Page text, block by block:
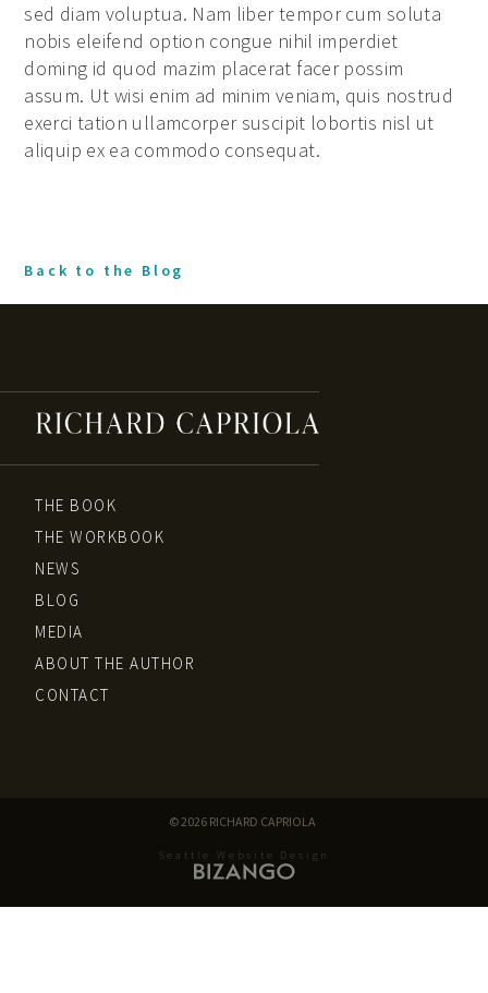
sed diam voluptua. Nam liber tempor cum soluta
nobis eleifend option congue nihil imperdiet
doming id quod mazim placerat facer possim
assum. Ut wisi enim ad minim veniam, quis nostrud
exerci tation ullamcorper suscipit lobortis nisl ut
aliquip ex ea commodo consequat.
Back to the Blog
THE BOOK
THE WORKBOOK
NEWS
BLOG
MEDIA
ABOUT THE AUTHOR
CONTACT
© 2026 RICHARD CAPRIOLA
Seattle Website Design